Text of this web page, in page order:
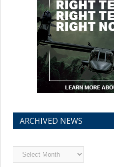
ARCHIVED NEWS
Archived
News